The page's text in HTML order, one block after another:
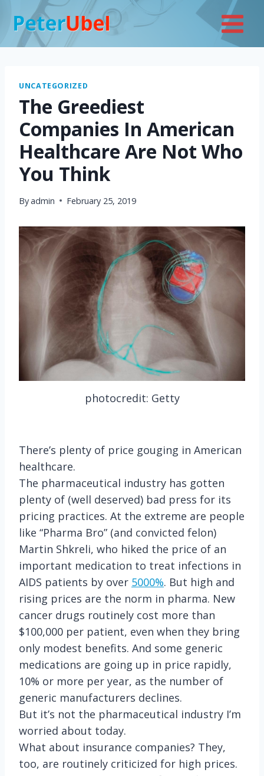
content
UNCATEGORIZED
The Greediest
Companies In American
Healthcare Are Not Who
You Think
Byadmin February 25, 2019
photocredit: Getty
There’s plenty of price gouging in American
healthcare.
The pharmaceutical industry has gotten
plenty of (well deserved) bad press for its
pricing practices. At the extreme are people
like “Pharma Bro” (and convicted felon)
Martin Shkreli, who hiked the price of an
important medication to treat infections in
AIDS patients by over 5000%. But high and
rising prices are the norm in pharma. New
cancer drugs routinely cost more than
$100,000 per patient, even when they bring
only modest benefits. And some generic
medications are going up in price rapidly,
10% or more per year, as the number of
generic manufacturers declines.
But it’s not the pharmaceutical industry I’m
worried about today.
What about insurance companies? They,
too, are routinely criticized for high prices.